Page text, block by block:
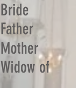
Bride
Father
Mother
Widow of